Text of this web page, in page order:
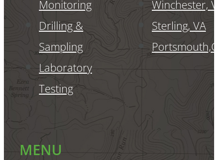
MENU
Monitoring
Drilling &
Sampling
Laboratory
Testing
Winchester,
Sterling, VA